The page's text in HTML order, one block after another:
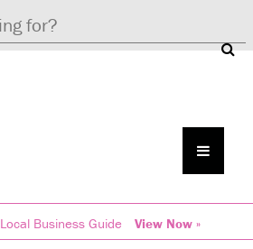
Local Business Guide View Now »